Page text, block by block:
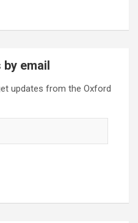
email
updates from the Oxford